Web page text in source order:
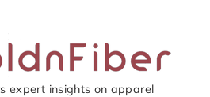
expert insights on apparel